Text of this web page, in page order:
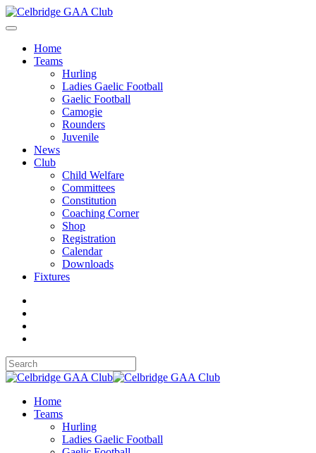
Home
Teams
Hurling
Ladies Gaelic Football
Gaelic Football
Camogie
Rounders
Juvenile
News
Club
Child Welfare
Committees
Constitution
Coaching Corner
Shop
Registration
Calendar
Downloads
Fixtures
Home
Teams
Hurling
Ladies Gaelic Football